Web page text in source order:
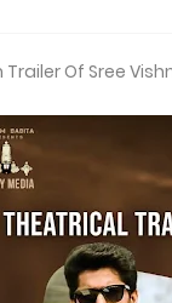
Of Sree